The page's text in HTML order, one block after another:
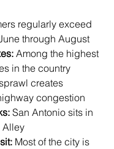
regularly exceed
through August
Among the highest
in the country
creates
congestion
San Antonio sits in
Alley
Most of the city is